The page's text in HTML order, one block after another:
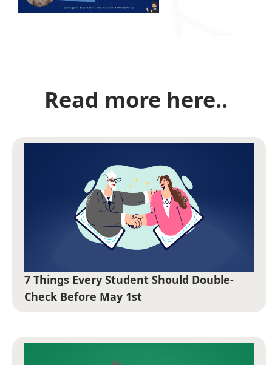
Read more here..
7 Things Every Student Should Double-
Check Before May 1st